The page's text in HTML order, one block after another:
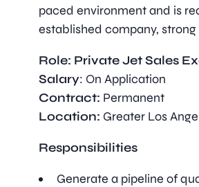
paced environment and is
established company,
Role: Private Jet Sales
Salary: On Application
Contract: Permanent
Location: Greater Los
Responsibilities
Generate a pipeline of